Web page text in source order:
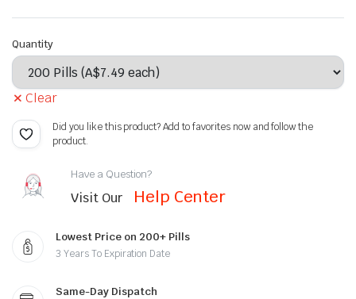
Quantity
Clear
Did you like this product? Add to favorites now and follow the
product.
Have a Question?
Visit Our Help Center
Lowest Price on 200+ Pills
3 Years To Expiration Date
Same-Day Dispatch